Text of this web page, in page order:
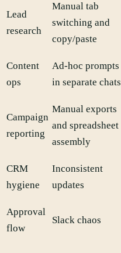
Lead
research
Manual tab
switching and
copy/paste
Content
ops
Ad-hoc prompts
in separate chats
Campaign
reporting
Manual exports
and spreadsheet
assembly
CRM
hygiene
Inconsistent
updates
Approval
flow
Slack chaos